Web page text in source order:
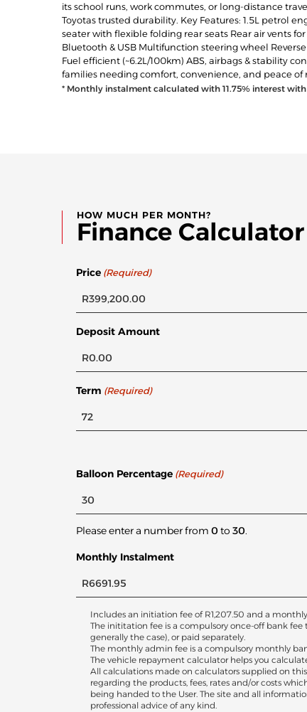
its school runs, work commutes, or long-distance
Toyotas trusted durability. Key Features: 1.5L petrol
seater with flexible folding rear seats Rear air vents
Bluetooth & USB Multifunction steering wheel
Fuel efficient (~6.2L/100km) ABS, airbags & stability
families needing comfort, convenience, and peace of
* Monthly instalment calculated with 11.75% interest with
HOW MUCH PER MONTH?
Finance Calculator
Price (Required)
Deposit Amount
Term (Required)
Balloon Percentage (Required)
Please enter a number from 0to 30.
Monthly Instalment
Includes an initiation fee of R1,207.50 and a
The inititation fee is a compulsory once-off bank
generally the case), or paid separately.
The monthly admin fee is a compulsory monthly
The vehicle repayment calculator helps you
All calculations made on calculators supplied on
regarding the products, fees, rates and/or costs
being handed to the User. The site and all
professional advice of any kind.